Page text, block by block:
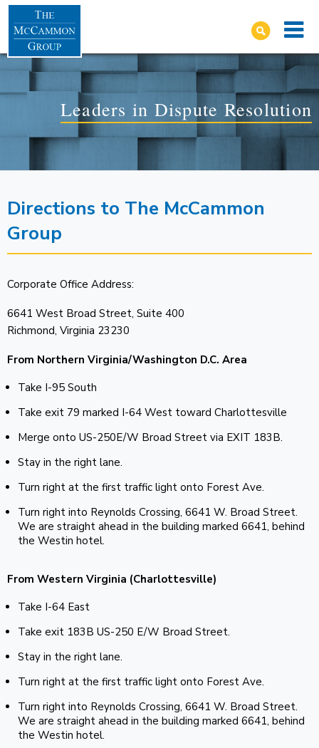
Leaders in Dispute Resolution
Directions to The McCammon
Group
Corporate Office Address:
6641 West Broad Street, Suite 400
Richmond, Virginia 23230
From Northern Virginia/Washington D.C. Area
Take I-95 South
Take exit 79 marked I-64 West toward Charlottesville
Merge onto US-250E/W Broad Street via EXIT 183B.
Stay in the right lane.
Turn right at the first traffic light onto Forest Ave.
Turn right into Reynolds Crossing, 6641 W. Broad Street.
We are straight ahead in the building marked 6641, behind
the Westin hotel.
From Western Virginia (Charlottesville)
Take I-64 East
Take exit 183B US-250 E/W Broad Street.
Stay in the right lane.
Turn right at the first traffic light onto Forest Ave.
Turn right into Reynolds Crossing, 6641 W. Broad Street.
We are straight ahead in the building marked 6641, behind
the Westin hotel.